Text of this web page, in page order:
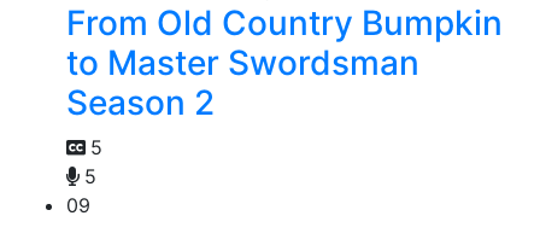
From Old Country Bumpkin
to Master Swordsman
Season 2
5
5
09